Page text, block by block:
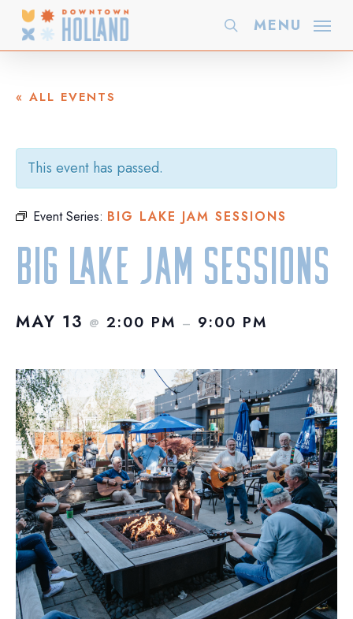
Skip
content
search
MENU
« ALL EVENTS
This event has passed.
Event Series: BIG LAKE JAM SESSIONS
Big Lake JAM Sessions
MAY 13 @ 2:00 PM – 9:00 PM